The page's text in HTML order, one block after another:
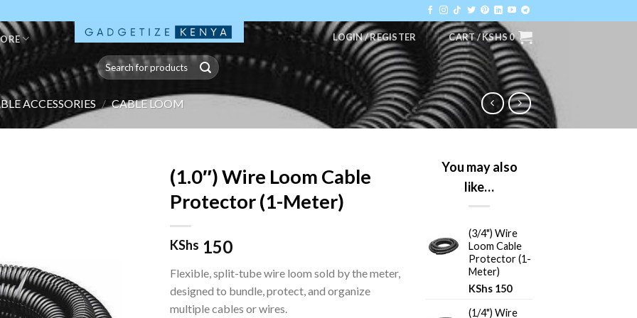
LOGIN / REGISTER CART /KSHS0
Search
for:
ACCESSORIES / CABLE LOOM
(1.0″) Wire Loom Cable
Protector (1-Meter)
KShs 150
Flexible, split-tube wire loom sold by the meter,
designed to bundle, protect, and organize
multiple cables or wires.
You may also
like…
(3/4") Wire
Loom Cable
Protector (1-
Meter)
KShs 150
(1/4") Wire